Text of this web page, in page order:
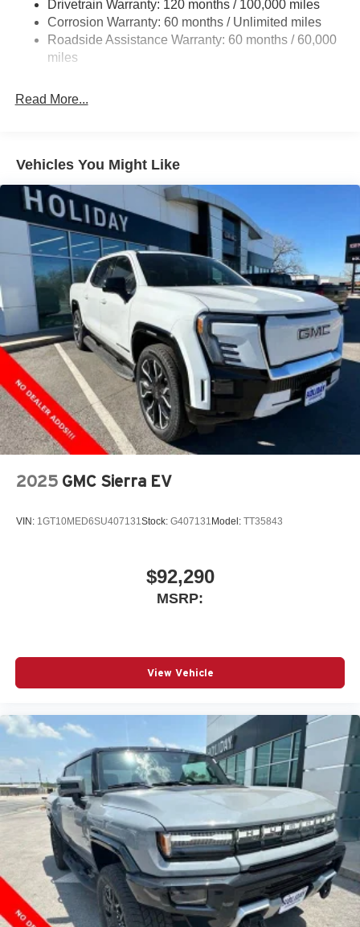
1510# Maximum Payload
Remote Reservoir Shock Absorbers
Front Anti-Roll Bar
Adaptive Suspension
33 Gal. Fuel Tank
Auto Locking Hubs
Short And Long Arm Front Suspension w/Coil Springs
Solid Axle Rear Suspension w/Coil Springs
4-Wheel Disc Brakes w/4-Wheel ABS, Front And Rear
Vented Discs, Brake Assist, Hill Descent Control, Hill
Hold Control and Electric Parking Brake
Upfitter Switches
Drivetrain Warranty: 120 months / 100,000 miles
Corrosion Warranty: 60 months / Unlimited miles
Roadside Assistance Warranty: 60 months / 60,000
miles
Read More...
Vehicles You Might Like
2025 GMC Sierra EV
VIN: 1GT10MED6SU407131 Stock: G407131 Model: TT35843
$92,290
MSRP:
View Vehicle